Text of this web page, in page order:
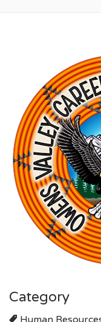
Category
Human